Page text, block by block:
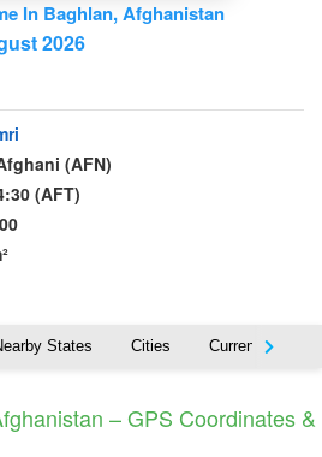
In Baghlan, Afghanistan
2026
(AFN)
(AFT)
States Cities Currency
– GPS Coordinates &